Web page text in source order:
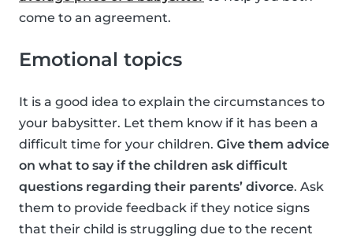
come to an agreement.
Emotional topics
It is a good idea to explain the circumstances to
your babysitter. Let them know if it has been a
difficult time for your children. Give them advice
on what to say if the children ask difficult
questions regarding their parents’ divorce. Ask
them to provide feedback if they notice signs
that their child is struggling due to the recent